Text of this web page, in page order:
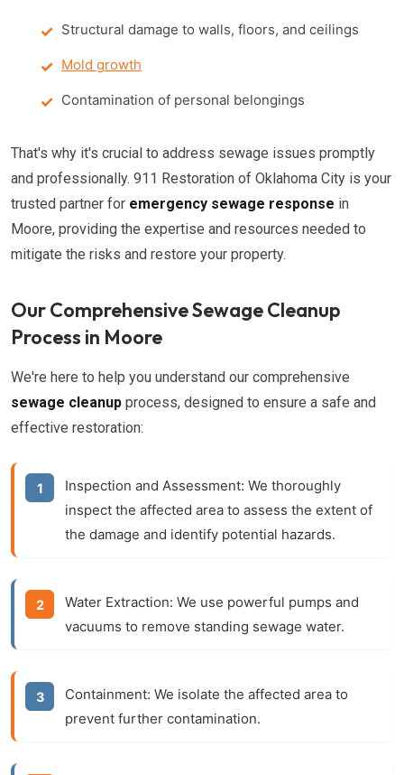
Structural damage to walls, floors, and ceilings
Mold growth
Contamination of personal belongings
That's why it's crucial to address sewage issues promptly
and professionally. 911 Restoration of Oklahoma City is your
trusted partner for emergency sewage response in
Moore, providing the expertise and resources needed to
mitigate the risks and restore your property.
Our Comprehensive Sewage Cleanup
Process in Moore
We're here to help you understand our comprehensive
sewage cleanup process, designed to ensure a safe and
effective restoration:
Inspection and Assessment: We thoroughly
inspect the affected area to assess the extent of
the damage and identify potential hazards.
Water Extraction: We use powerful pumps and
vacuums to remove standing sewage water.
Containment: We isolate the affected area to
prevent further contamination.